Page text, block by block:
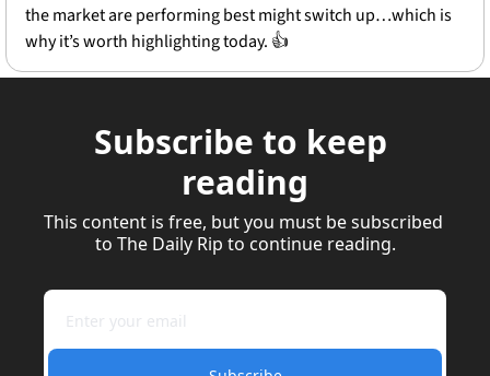
the market are performing best might switch up…which is
why it’s worth highlighting today. 👍
Subscribe to keep
reading
This content is free, but you must be subscribed
to The Daily Rip to continue reading.